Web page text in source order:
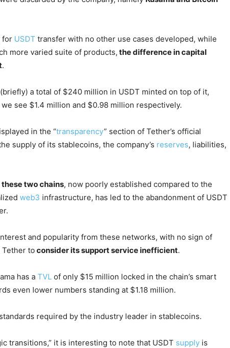
for USDT transfer with no other use cases developed, while
more varied suite of products, the difference in capital
.
a total of $240 million in USDT minted on top of it,
see $1.4 million and $0.98 million respectively.
in the “transparency” section of Tether’s official
supply of its stablecoins, the company’s reserves, liabilities,
two chains, now poorly established compared to the
web3 infrastructure, has led to the abandonment of USDT
and popularity from these networks, with no sign of
to consider its support service inefficient.
has a TVL of only $15 million locked in the chain’s smart
even lower numbers standing at $1.18 million.
required by the industry leader in stablecoins.
transitions,” it is interesting to note that USDT supply is